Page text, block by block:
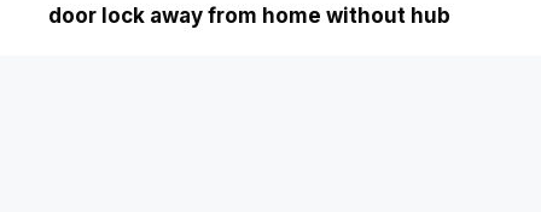
door lock away from home without hub